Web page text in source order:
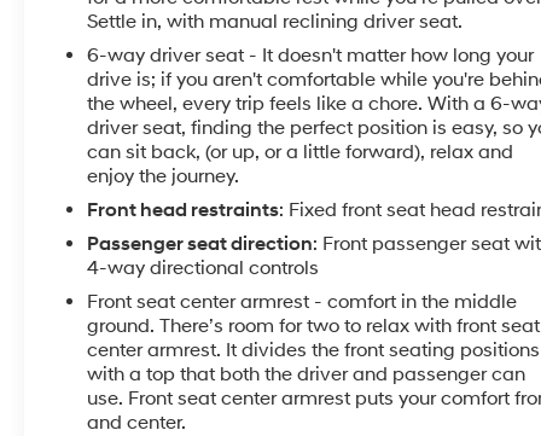
Settle in, with manual reclining driver seat.
6-way driver seat - It doesn't matter how long your
drive is; if you aren't comfortable while you're
the wheel, every trip feels like a chore. With a 6-
driver seat, finding the perfect position is easy, so
can sit back, (or up, or a little forward), relax and
enjoy the journey.
Front head restraints: Fixed front seat head
Passenger seat direction: Front passenger seat
4-way directional controls
Front seat center armrest - comfort in the middle
ground. There’s room for two to relax with front seat
center armrest. It divides the front seating positions
with a top that both the driver and passenger can
use. Front seat center armrest puts your comfort
and center.